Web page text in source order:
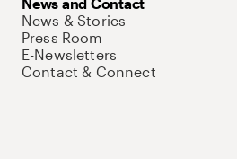
News & Stories
Press Room
E-Newsletters
Contact & Connect